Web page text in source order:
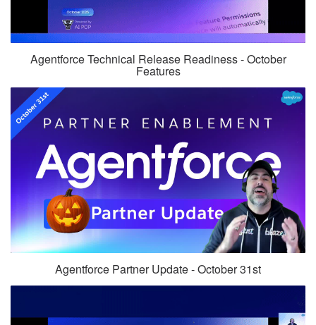
Agentforce Technical Release Readiness - October
Features
Agentforce Partner Update - October 31st